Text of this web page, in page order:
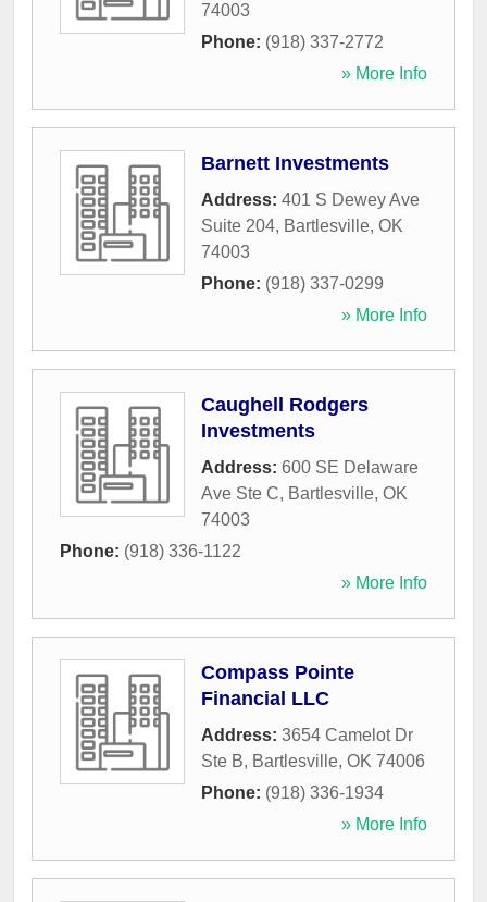
74003
Phone: (918) 337-2772
» More Info
Barnett Investments
Address: 401 S Dewey Ave
Suite 204, Bartlesville, OK
74003
Phone: (918) 337-0299
» More Info
Caughell Rodgers
Investments
Address: 600 SE Delaware
Ave Ste C, Bartlesville, OK
74003
Phone: (918) 336-1122
» More Info
Compass Pointe
Financial LLC
Address: 3654 Camelot Dr
Ste B, Bartlesville, OK 74006
Phone: (918) 336-1934
» More Info